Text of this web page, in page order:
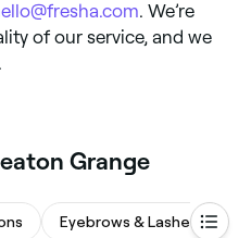
. We’re
of our service, and we
Grange
Eyebrows & Lashes